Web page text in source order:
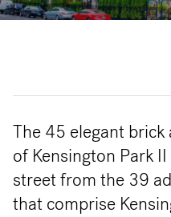
The 45 elegant
of Kensington Park
street from the 39
that comprise